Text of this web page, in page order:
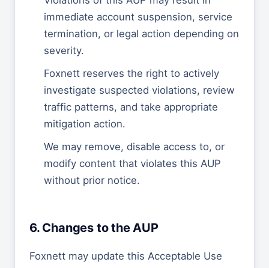
immediate account suspension, service
termination, or legal action depending on
severity.
Foxnett reserves the right to actively
investigate suspected violations, review
traffic patterns, and take appropriate
mitigation action.
We may remove, disable access to, or
modify content that violates this AUP
without prior notice.
6. Changes to the AUP
Foxnett may update this Acceptable Use